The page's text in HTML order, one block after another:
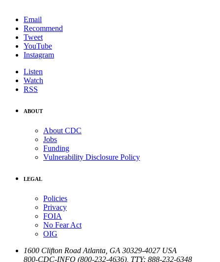
Email
Recommend
Tweet
YouTube
Instagram
Listen
Watch
RSS
ABOUT
About CDC
Jobs
Funding
Vulnerability Disclosure Policy
LEGAL
Policies
Privacy
FOIA
No Fear Act
OIG
1600 Clifton Road Atlanta GA 30329-4027 USA
800-CDC-INFO (800-232-4636) TTY: 888-232-6348